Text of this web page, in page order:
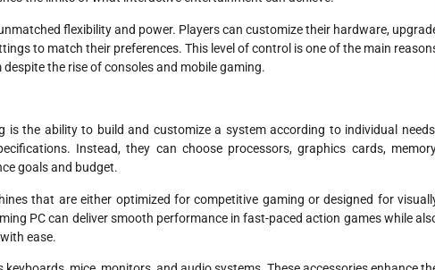
flexibility and power. Players can customize their hardware,
to match their preferences. This level of control is one of the main
the rise of consoles and mobile gaming.
the ability to build and customize a system according to individual
Instead, they can choose processors, graphics cards,
goals and budget.
that are either optimized for competitive gaming or designed for
PC can deliver smooth performance in fast-paced action games while
ease.